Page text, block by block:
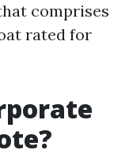
comprises
rated for